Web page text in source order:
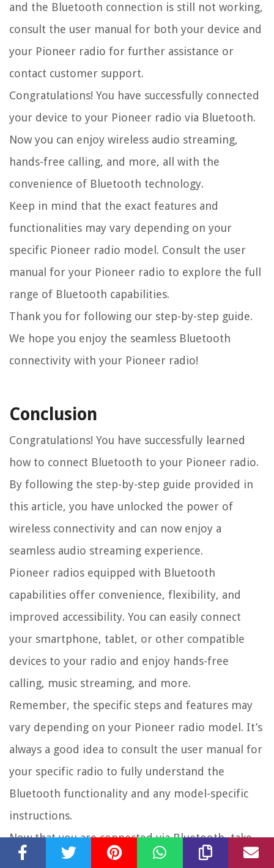
and the Bluetooth connection is still not working,
consult the user manual for both your device and
your Pioneer radio for further assistance or
contact customer support.
Congratulations! You have successfully connected
your device to your Pioneer radio via Bluetooth.
Now you can enjoy wireless audio streaming,
hands-free calling, and more, all with the
convenience of Bluetooth technology.
Keep in mind that the exact features and
functionalities may vary depending on your
specific Pioneer radio model. Consult the user
manual for your Pioneer radio to explore the full
range of Bluetooth capabilities.
Thank you for following our step-by-step guide.
We hope you enjoy the seamless Bluetooth
connectivity with your Pioneer radio!
Conclusion
Congratulations! You have successfully learned
how to connect Bluetooth to your Pioneer radio.
By following the step-by-step guide provided in
this article, you have unlocked the power of
wireless connectivity and can now enjoy a
seamless audio streaming experience.
Pioneer radios equipped with Bluetooth
capabilities offer convenience, flexibility, and
improved accessibility. You can easily connect
your smartphone, tablet, or other compatible
devices to your radio and enjoy hands-free
calling, music streaming, and more.
Remember, the specific steps and features may
vary depending on your Pioneer radio model. It’s
always a good idea to consult the user manual for
your specific radio to fully understand the
Bluetooth functionality and any model-specific
instructions.
Now that you are connected via Bluetooth, take
some time to explore the various features and